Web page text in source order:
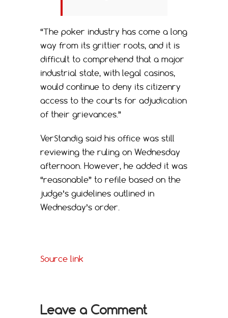
“The poker industry has come a long
way from its grittier roots, and it is
difficult to comprehend that a major
industrial state, with legal casinos,
would continue to deny its citizenry
access to the courts for adjudication
of their grievances.”
VerStandig said his office was still
reviewing the ruling on Wednesday
afternoon. However, he added it was
“reasonable” to refile based on the
judge’s guidelines outlined in
Wednesday’s order.
Source link
Leave a Comment